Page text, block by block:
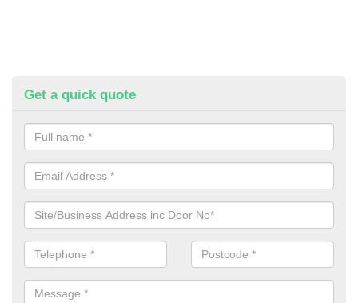
Get a quick quote